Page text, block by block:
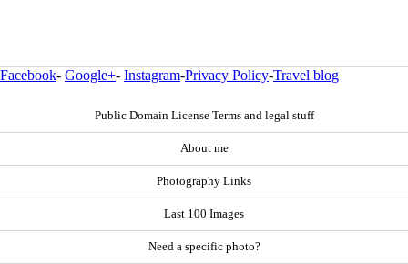
Facebook- Google+- Instagram-Privacy Policy-Travel blog
Public Domain License Terms and legal stuff
About me
Photography Links
Last 100 Images
Need a specific photo?